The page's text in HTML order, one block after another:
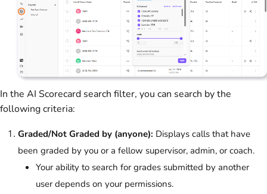
In the AI Scorecard search filter, you can search by the
following criteria:
Graded/Not Graded by (anyone): Displays calls that have
been graded by you or a fellow supervisor, admin, or coach.
Your ability to search for grades submitted by another
user depends on your permissions.